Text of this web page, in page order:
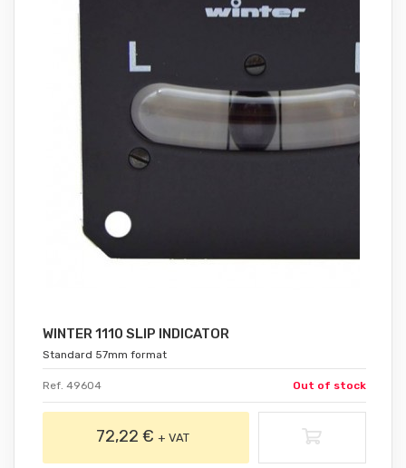
WINTER 1110 SLIP INDICATOR
Standard 57mm format
Ref. 49604 Out of stock
72,22 €+ VAT